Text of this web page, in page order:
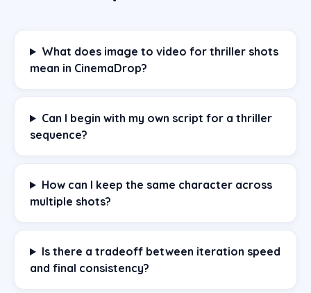
What does image to video for thriller shots
mean in CinemaDrop?
Can I begin with my own script for a thriller
sequence?
How can I keep the same character across
multiple shots?
Is there a tradeoff between iteration speed
and final consistency?